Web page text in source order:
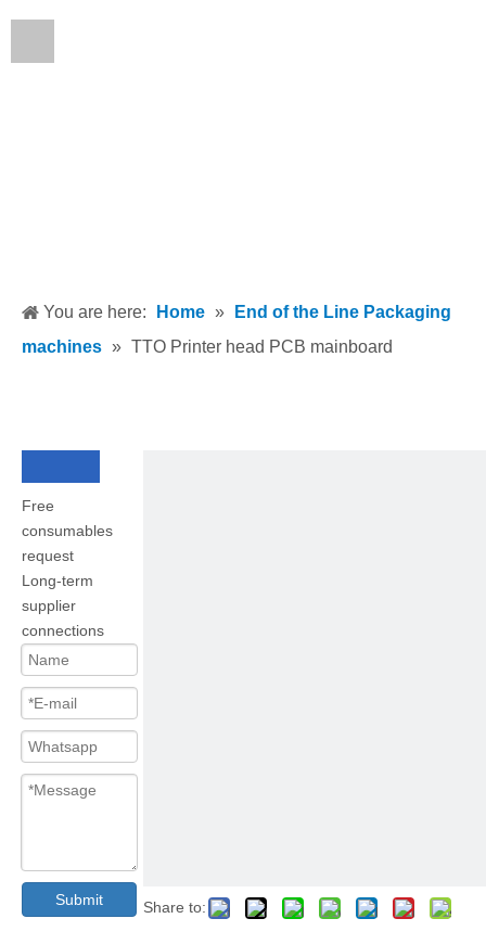
You are here: Home »
End of the Line Packaging
machines » TTO Printer head PCB mainboard
Free
consumables
request
Long-term
supplier
connections
Submit Share to: